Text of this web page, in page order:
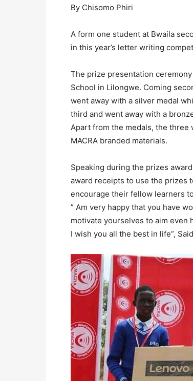
By Chisomo Phiri
A form one student at Bwaila
in this year’s letter writing
The prize presentation
School in Lilongwe. Coming
went away with a silver medal
third and went away with a
Apart from the medals, the three
MACRA branded materials.
Speaking during the prizes
award receipts to use the prizes
encourage their fellow learners
” Am very happy that you have
motivate yourselves to aim even
I wish you all the best in life”,